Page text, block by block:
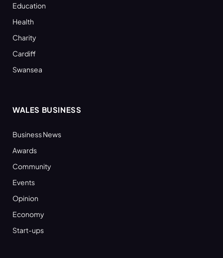
Education
Health
Charity
Cardiff
Swansea
WALES BUSINESS
Business News
Awards
Community
Events
Opinion
Economy
Start-ups